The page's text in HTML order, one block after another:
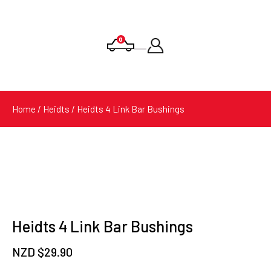
0
Products
Home / Heidts / Heidts 4 Link Bar Bushings
Heidts 4 Link Bar Bushings
NZD $29.90